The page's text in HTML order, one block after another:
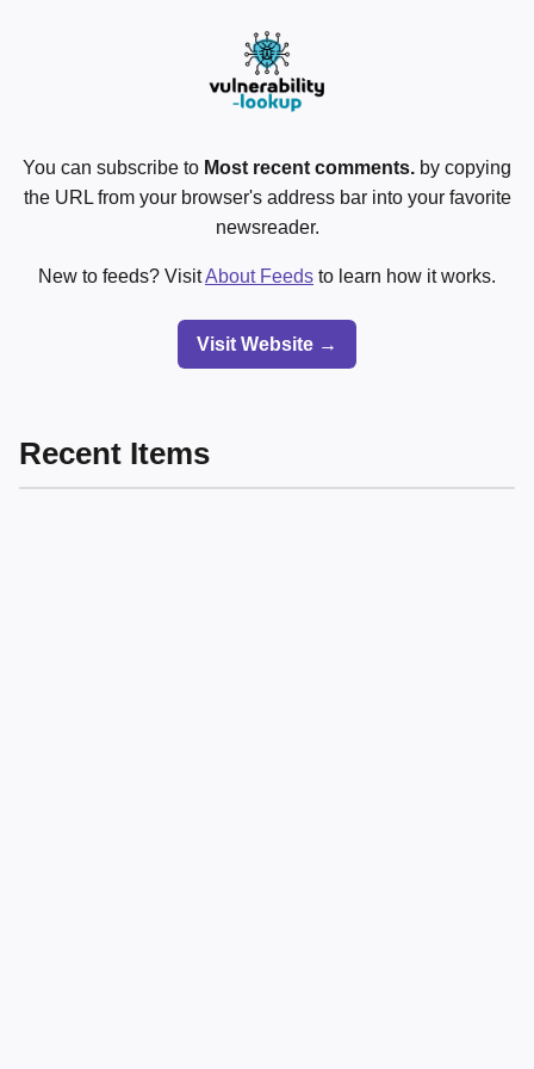
You can subscribe to Most recent comments. by copying
the URL from your browser's address bar into your favorite
newsreader.
New to feeds? VisitAbout Feeds to learn how it works.
Visit Website →
Recent Items